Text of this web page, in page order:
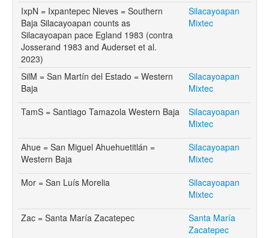
IxpN = Ixpantepec Nieves = Southern
Baja Silacayoapan counts as
Silacayoapan pace Egland 1983 (contra
Josserand 1983 and Auderset et al.
2023)
Silacayoapan
Mixtec
SilM = San Martín del Estado = Western
Baja
Silacayoapan
Mixtec
TamS = Santiago Tamazola Western Baja
Silacayoapan
Mixtec
Ahue = San Miguel Ahuehuetitlán =
Western Baja
Silacayoapan
Mixtec
Mor = San Luís Morelia
Silacayoapan
Mixtec
Zac = Santa María Zacatepec
Santa María
Zacatepec